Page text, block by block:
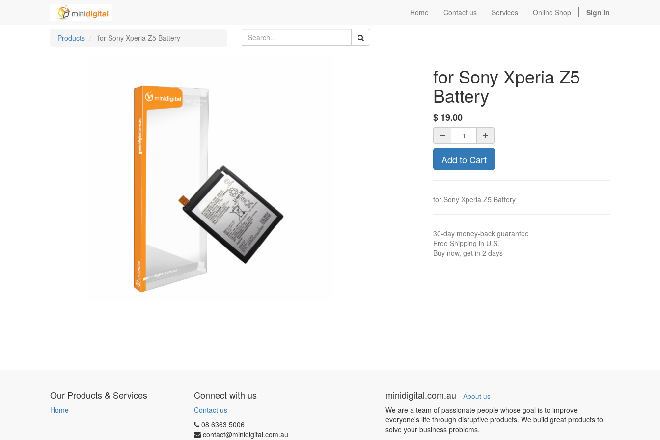
Home Contact us Services Online Shop Sign in
Products for Sony Xperia Z5 Battery
for Sony Xperia Z5
Battery
$ 19.00
Add to Cart
for Sony Xperia Z5 Battery
30-day money-back guarantee
Free Shipping in U.S.
Buy now, get in 2 days
Our Products & Services
Home
Connect with us
Contact us
08 6363 5006
contact@minidigital.com.au
minidigital.com.au - About us
We are a team of passionate people whose goal is to improve
everyone's life through disruptive products. We build great products to
solve your business problems.